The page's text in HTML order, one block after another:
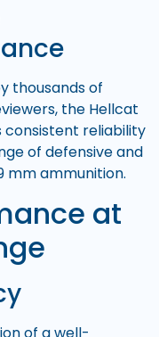
thousands of
the Hellcat
reliability
of defensive and
mm ammunition.
at